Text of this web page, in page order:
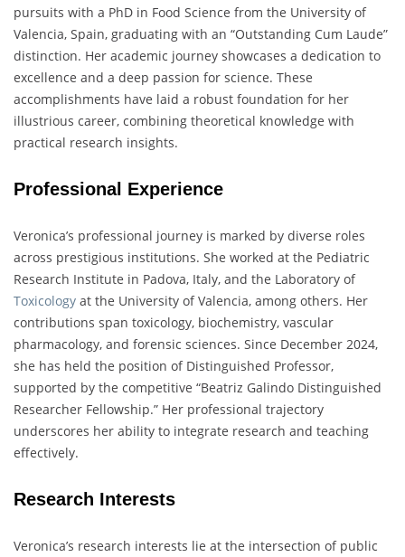
pursuits with a PhD in Food Science from the University of
Valencia, Spain, graduating with an “Outstanding Cum Laude”
distinction. Her academic journey showcases a dedication to
excellence and a deep passion for science. These
accomplishments have laid a robust foundation for her
illustrious career, combining theoretical knowledge with
practical research insights.
Professional Experience
Veronica’s professional journey is marked by diverse roles
across prestigious institutions. She worked at the Pediatric
Research Institute in Padova, Italy, and the Laboratory of
Toxicology at the University of Valencia, among others. Her
contributions span toxicology, biochemistry, vascular
pharmacology, and forensic sciences. Since December 2024,
she has held the position of Distinguished Professor,
supported by the competitive “Beatriz Galindo Distinguished
Researcher Fellowship.” Her professional trajectory
underscores her ability to integrate research and teaching
effectively.
Research Interests
Veronica’s research interests lie at the intersection of public